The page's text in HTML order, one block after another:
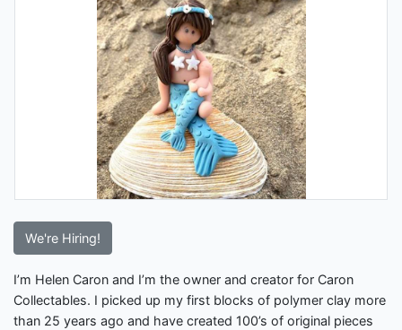
We're Hiring!
I’m Helen Caron and I’m the owner and creator for Caron
Collectables. I picked up my first blocks of polymer clay more
than 25 years ago and have created 100’s of original pieces